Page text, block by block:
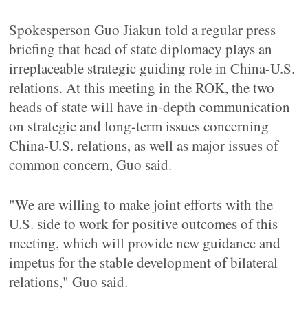
Spokesperson Guo Jiakun told a regular press
briefing that head of state diplomacy plays an
irreplaceable strategic guiding role in China-U.S.
relations. At this meeting in the ROK, the two
heads of state will have in-depth communication
on strategic and long-term issues concerning
China-U.S. relations, as well as major issues of
common concern, Guo said.
"We are willing to make joint efforts with the
U.S. side to work for positive outcomes of this
meeting, which will provide new guidance and
impetus for the stable development of bilateral
relations," Guo said.